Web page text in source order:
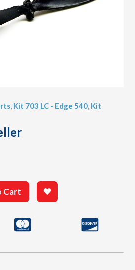
, Kit 703 LC - Edge 540, Kit
Cart